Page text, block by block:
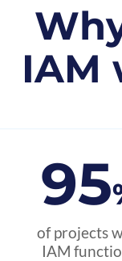
IAM
95
of projects
IAM